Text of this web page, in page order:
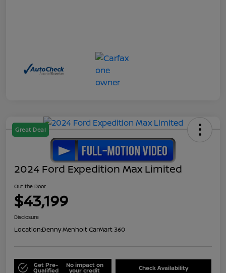
Great Deal
2024 Ford Expedition Max Limited
Out the Door
$43,199
Disclosure
Location:Denny Menholt CarMart 360
Get Pre-
Qualified
No impact on
your credit Check Availability